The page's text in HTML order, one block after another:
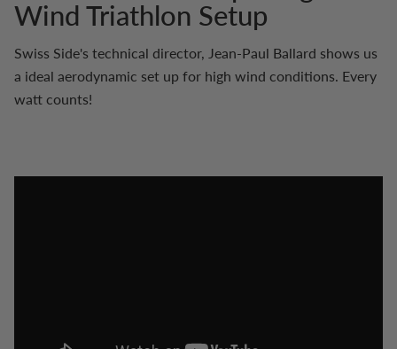
Wind Triathlon Setup
Swiss Side's technical director, Jean-Paul Ballard shows us
a ideal aerodynamic set up for high wind conditions. Every
watt counts!